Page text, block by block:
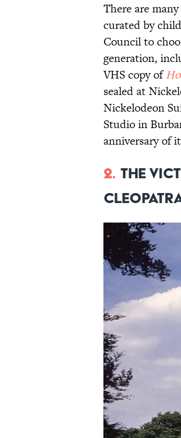
There are
curated by
Council to
generation,
VHS copy of
sealed at
Nickelodeon
Studio in
anniversary of
2. The